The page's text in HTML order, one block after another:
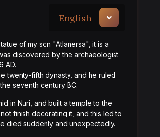
English
of my son "Atlanersa", it is a
discovered by the archaeologist
AD.
twenty-fifth dynasty, and he ruled
seventh century BC.
in Nuri, and built a temple to the
finish decorating it, and this led to
died suddenly and unexpectedly.